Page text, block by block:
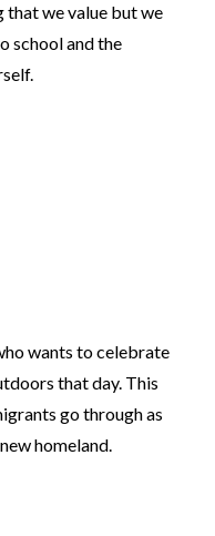
we value but we
school and the
wants to celebrate
that day. This
go through as
homeland.